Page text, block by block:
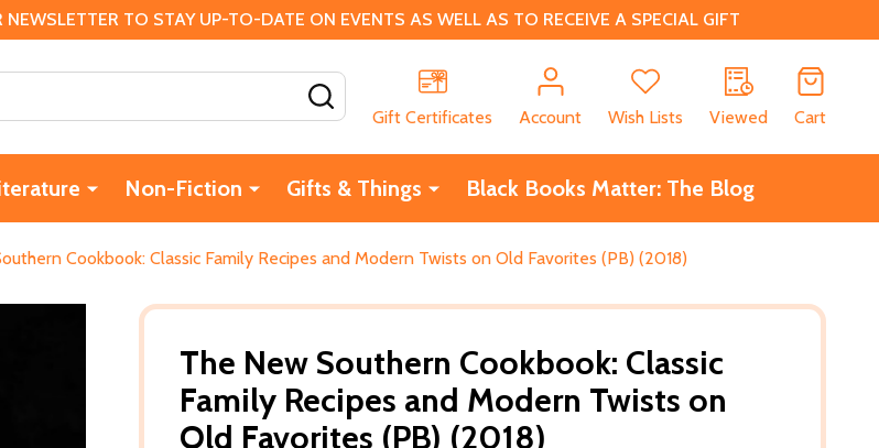
TO STAY UP-TO-DATE ON EVENTS AS WELL AS TO RECEIVE A SPECIAL GIFT
Gift Certificates
Account Wish Lists Viewed Cart
Non-Fiction Gifts & Things Black Books Matter: The Blog
Cookbook: Classic Family Recipes and Modern Twists on Old Favorites (PB) (2018)
The New Southern Cookbook: Classic
Family Recipes and Modern Twists on
Old Favorites (PB) (2018)